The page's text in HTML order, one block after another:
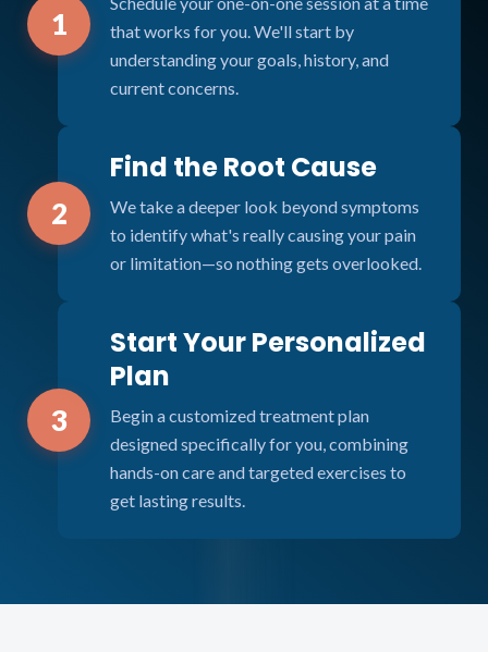
1
that works for you. We'll start by
understanding your goals, history, and
current concerns.
2
Find the Root Cause
We take a deeper look beyond symptoms
to identify what's really causing your pain
or limitation—so nothing gets overlooked.
3
Start Your Personalized
Plan
Begin a customized treatment plan
designed specifically for you, combining
hands-on care and targeted exercises to
get lasting results.